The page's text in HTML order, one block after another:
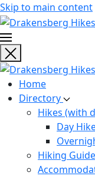
Skip to main content
Home
Directory
Hikes (with
Day
Hiking